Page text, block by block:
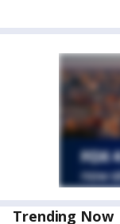
Trending Now